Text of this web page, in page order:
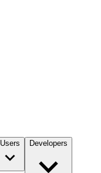
Users Developers